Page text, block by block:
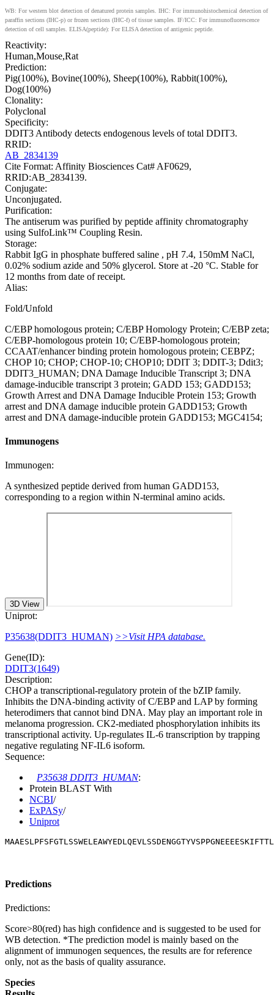
WB: For western blot detection of denatured protein samples. IHC: For immunohistochemical detection of
paraffin sections (IHC-p) or frozen sections (IHC-f) of tissue samples. IF/ICC: For immunofluorescence
detection of cell samples. ELISA(peptide): For ELISA detection of antigenic peptide.
Reactivity:
Human,Mouse,Rat
Prediction:
Pig(100%), Bovine(100%), Sheep(100%), Rabbit(100%),
Dog(100%)
Clonality:
Polyclonal
Specificity:
DDIT3 Antibody detects endogenous levels of total DDIT3.
RRID:
AB_2834139
Cite Format: Affinity Biosciences Cat# AF0629,
RRID:AB_2834139.
Conjugate:
Unconjugated.
Purification:
The antiserum was purified by peptide affinity chromatography
using SulfoLink™ Coupling Resin.
Storage:
Rabbit IgG in phosphate buffered saline , pH 7.4, 150mM NaCl,
0.02% sodium azide and 50% glycerol. Store at -20 °C. Stable for
12 months from date of receipt.
Alias:
Fold/Unfold
C/EBP homologous protein; C/EBP Homology Protein; C/EBP zeta;
C/EBP-homologous protein 10; C/EBP-homologous protein;
CCAAT/enhancer binding protein homologous protein; CEBPZ;
CHOP 10; CHOP; CHOP-10; CHOP10; DDIT 3; DDIT-3; Ddit3;
DDIT3_HUMAN; DNA Damage Inducible Transcript 3; DNA
damage-inducible transcript 3 protein; GADD 153; GADD153;
Growth Arrest and DNA Damage Inducible Protein 153; Growth
arrest and DNA damage inducible protein GADD153; Growth
arrest and DNA damage-inducible protein GADD153; MGC4154;
Immunogens
Immunogen:
A synthesized peptide derived from human GADD153,
corresponding to a region within N-terminal amino acids.
3D View
Uniprot:
P35638(DDIT3_HUMAN) >>Visit HPA database.
Gene(ID):
DDIT3(1649)
Description:
CHOP a transcriptional-regulatory protein of the bZIP family.
Inhibits the DNA-binding activity of C/EBP and LAP by forming
heterodimers that cannot bind DNA. May play an important role in
melanoma progression. CK2-mediated phosphorylation inhibits its
transcriptional activity. Up-regulates IL-6 transcription by trapping
negative regulating NF-IL6 isoform.
Sequence:
P35638 DDIT3_HUMAN:
Protein BLAST With
NCBI/
ExPASy/
Uniprot
Predictions
Predictions:
Score>80(red) has high confidence and is suggested to be used for
WB detection. *The prediction model is mainly based on the
alignment of immunogen sequences, the results are for reference
only, not as the basis of quality assurance.
Species